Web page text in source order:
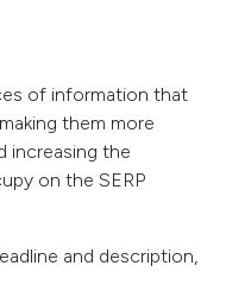
of information that
them more
increasing the
on the SERP
and description,